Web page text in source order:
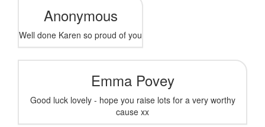
Anonymous
Well done Karen so proud of you
Emma Povey
Good luck lovely - hope you raise lots for a very worthy
cause xx